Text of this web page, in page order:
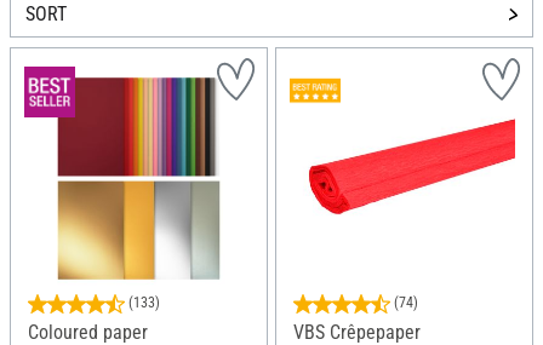
SORT
(133)
Coloured paper
(74)
VBS Crêpepaper